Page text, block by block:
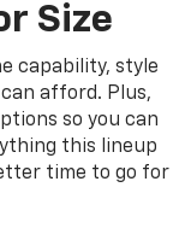
Size
capability, style
afford. Plus,
so you can
this lineup
time to go for